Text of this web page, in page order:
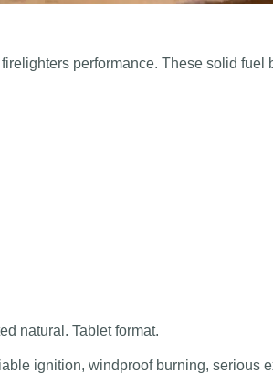
performance. These solid fuel
natural. Tablet format.
ignition, windproof burning, serious